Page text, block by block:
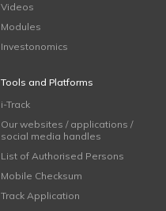
Videos
Modules
Investonomics
Tools and Platforms
i-Track
Our websites / applications /
social media handles
List of Authorised Persons
Mobile Checksum
Track Application